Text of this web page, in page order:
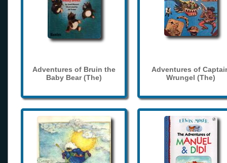
Adventures of Bruin the
Baby Bear (The)
Adventures of
Wrungel (The)